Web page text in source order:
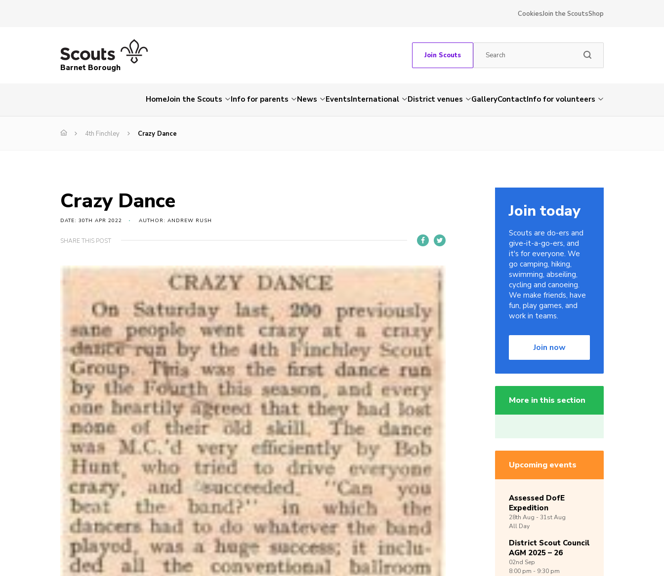
CookiesJoin the ScoutsShop
Barnet Borough
Join Scouts
HomeJoin the Scouts Info for parents News EventsInternational District venues GalleryContactInfo for volunteers
4th Finchley Crazy Dance
Crazy Dance
DATE: 30TH APR 2022 AUTHOR: ANDREW RUSH
SHARE THIS POST
Join today
Scouts are do-ers and
give-it-a-go-ers, and
it's for everyone. We
go camping, hiking,
swimming, abseiling,
cycling and canoeing.
We make friends, have
fun, play games, and
work in teams.
Join now
More in this section
Upcoming events
Assessed DofE
Expedition
28th Aug -31stAug
All Day
District Scout Council
AGM 2025 – 26
02nd Sep
8:00 pm - 9:30 pm